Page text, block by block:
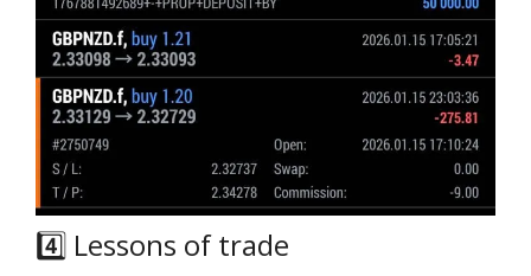
4️⃣ Lessons of trade